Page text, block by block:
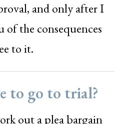
and only after I
of the consequences
to it.
to go to trial?
out a plea bargain